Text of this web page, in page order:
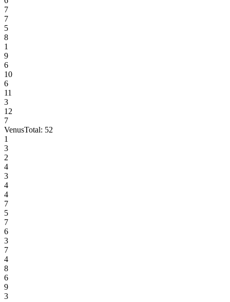
7
7
5
8
1
9
6
10
6
11
3
12
7
VenusTotal: 52
1
3
2
4
3
4
4
7
5
7
6
3
7
4
8
6
9
3